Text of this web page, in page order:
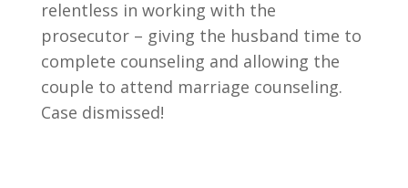
relentless in working with the
prosecutor – giving the husband time to
complete counseling and allowing the
couple to attend marriage counseling.
Case dismissed!